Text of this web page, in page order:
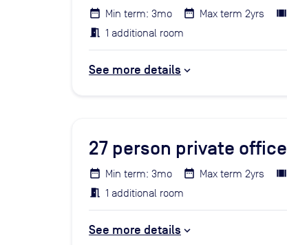
Min term: 3mo Max term 2yrs
1 additional room
See more details
27 person private office
Min term: 3mo Max term 2yrs
1 additional room
See more details